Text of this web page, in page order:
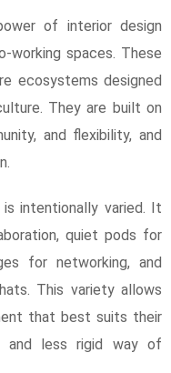
of interior design
spaces. These
ecosystems designed
They are built on
and flexibility, and
intentionally varied. It
quiet pods for
for networking, and
This variety allows
that best suits their
and less rigid way of